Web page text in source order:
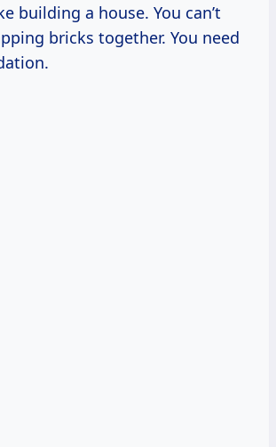
building a house. You can’t
bricks together. You need